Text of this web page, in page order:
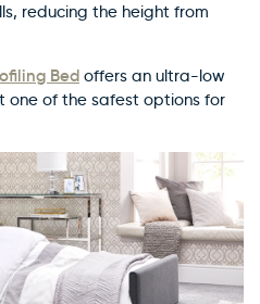
reducing the height from
Bed offers an ultra-low
one of the safest options for